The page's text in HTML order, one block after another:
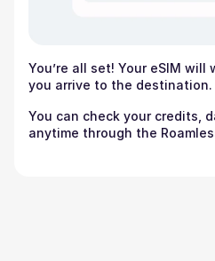
You’re all set! Your eSIM
you arrive to the destination.
You can check your credits,
anytime through the